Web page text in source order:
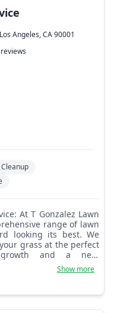
Angeles, CA 90001
Cleanup
range of lawn
looking its best. We
grass at the perfect
and a neat
clean and crisp
beds, and walkways.
We can also
Show more